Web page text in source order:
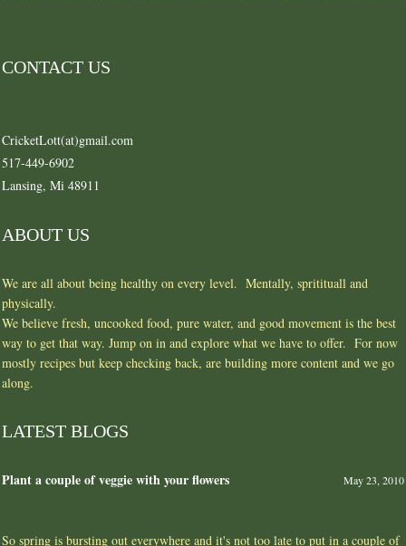
CONTACT US
CricketLott(at)gmail.com
517-449-6902
Lansing, Mi 48911
ABOUT US
We are all about being healthy on every level. Mentally, spritituall and
physically.
We believe fresh, uncooked food, pure water, and good movement is the best
way to get that way. Jump on in and explore what we have to offer. For now
mostly recipes but keep checking back, are building more content and we go
along.
LATEST BLOGS
Plant a couple of veggie with your flowers May 23, 2010
So spring is bursting out everywhere and it's not too late to put in a couple of